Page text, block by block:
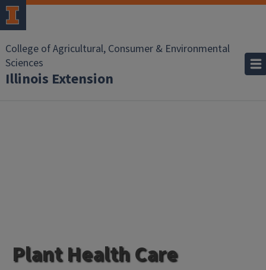
College of Agricultural, Consumer & Environmental
Sciences
Illinois Extension
Plant Health Care